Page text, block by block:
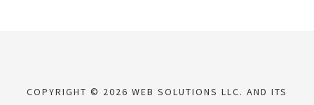
COPYRIGHT © 2026 WEB SOLUTIONS LLC. AND ITS